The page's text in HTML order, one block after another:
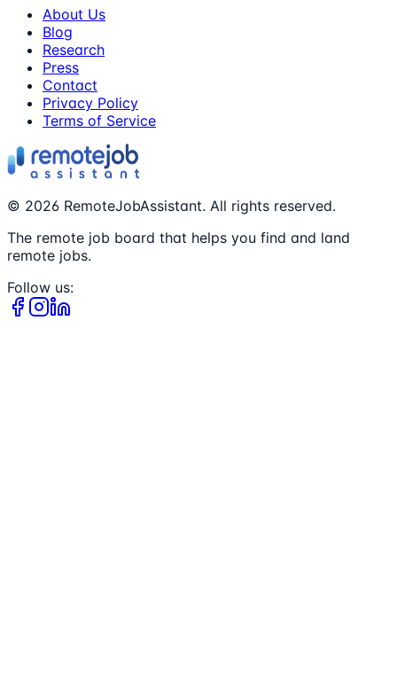
About Us
Blog
Research
Press
Contact
Privacy Policy
Terms of Service
© 2026 RemoteJobAssistant. All rights reserved.
The remote job board that helps you find and land
remote jobs.
Follow us: